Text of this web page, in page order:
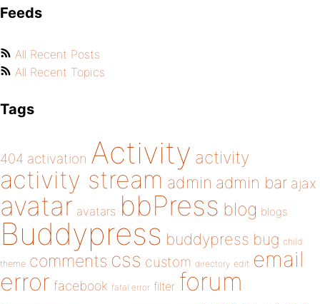
Feeds
All Recent Posts
All Recent Topics
Tags
404 activation Activity activity
activity stream admin admin bar ajax
avatar avatars bbPress blog blogs
Buddypress buddypress bug child
theme comments css custom directory edit email
error facebook fatal error filter forum